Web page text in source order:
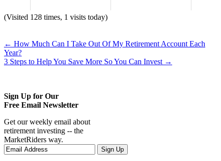
(Visited 128 times, 1 visits today)
← How Much Can I Take Out Of My Retirement Account Each
Year?
3 Steps to Help You Save More So You Can Invest →
Sign Up for Our
Free Email Newsletter
Get our weekly email about
retirement investing -- the
MarketRiders way.